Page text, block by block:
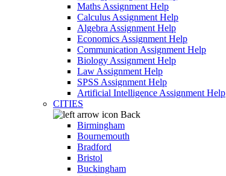
Maths Assignment Help
Calculus Assignment Help
Algebra Assignment Help
Economics Assignment Help
Communication Assignment Help
Biology Assignment Help
Law Assignment Help
SPSS Assignment Help
Artificial Intelligence Assignment Help
CITIES
Back
Birmingham
Bournemouth
Bradford
Bristol
Buckingham